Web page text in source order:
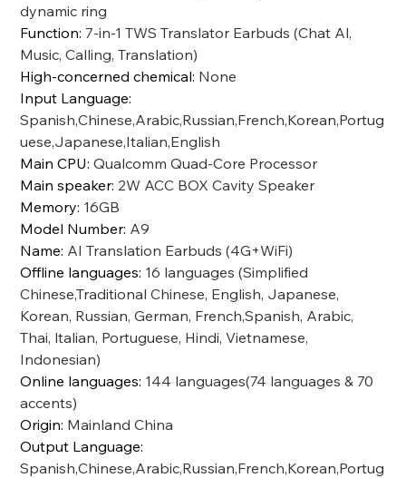
dynamic ring
Function: 7-in-1 TWS Translator Earbuds (Chat Al,
Music, Calling, Translation)
High-concerned chemical: None
Input Language:
Spanish,Chinese,Arabic,Russian,French,Korean,Portug
uese,Japanese,Italian,English
Main CPU:Qualcomm Quad-Core Processor
Main speaker: 2W ACC BOX Cavity Speaker
Memory: 16GB
Model Number: A9
Name: AI Translation Earbuds (4G+WiFi)
Offline languages: 16 languages (Simplified
Chinese,Traditional Chinese, English, Japanese,
Korean, Russian, German, French,Spanish, Arabic,
Thai, ltalian, Portuguese, Hindi, Vietnamese,
Indonesian)
Online languages: 144 languages(74 languages & 70
accents)
Origin: Mainland China
Output Language:
Spanish,Chinese,Arabic,Russian,French,Korean,Portug